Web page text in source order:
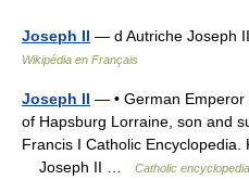
Joseph II — d Autriche Joseph
Wikipédia en Français
Joseph II — • German Emperor
of Hapsburg Lorraine, son and
Francis I Catholic
Joseph II …
Catholic encyclopedia